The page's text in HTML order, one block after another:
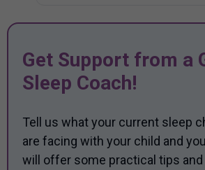
Get Support from a
Sleep Coach!
Tell us what your current sleep
are facing with your child and
will offer some practical tips